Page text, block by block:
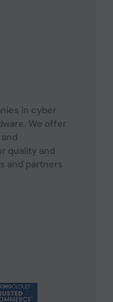
in cyber
We offer
quality and
and partners